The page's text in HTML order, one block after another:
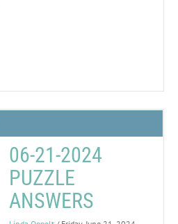
06-21-2024
PUZZLE
ANSWERS